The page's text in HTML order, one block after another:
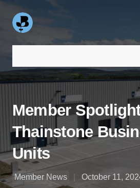
Member
Thainstone
Units
Member News October 11,